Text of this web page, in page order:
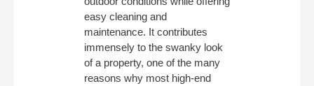
easy cleaning and
maintenance. It contributes
immensely to the swanky look
of a property, one of the many
reasons why most high-end